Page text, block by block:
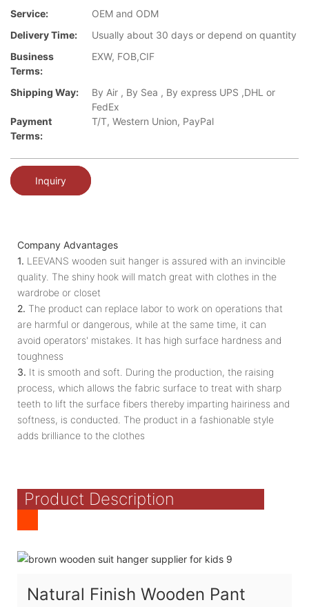
Service:
OEM and ODM
Delivery Time:
Usually about 30 days or depend on quantity
Business
Terms:
EXW, FOB,CIF
Shipping Way:
By Air , By Sea , By express UPS ,DHL or
FedEx
Payment
Terms:
T/T, Western Union, PayPal
Inquiry
Company Advantages
1. LEEVANS wooden suit hanger is assured with an invincible
quality. The shiny hook will match great with clothes in the
wardrobe or closet
2. The product can replace labor to work on operations that
are harmful or dangerous, while at the same time, it can
avoid operators' mistakes. It has high surface hardness and
toughness
3. It is smooth and soft. During the production, the raising
process, which allows the fabric surface to treat with sharp
teeth to lift the surface fibers thereby imparting hairiness and
softness, is conducted. The product in a fashionable style
adds brilliance to the clothes
Product Description
Natural Finish Wooden Pant